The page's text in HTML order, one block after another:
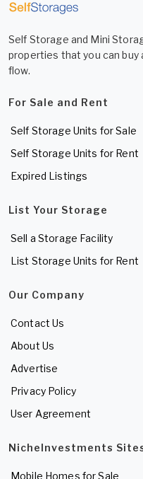
Self Storage and Mini
properties that you can buy
flow.
For Sale and Rent
Self Storage Units for Sale
Self Storage Units for Rent
Expired Listings
List Your Storage
Sell a Storage Facility
List Storage Units for Rent
Our Company
Contact Us
About Us
Advertise
Privacy Policy
User Agreement
NicheInvestments
Mobile Homes for Sale